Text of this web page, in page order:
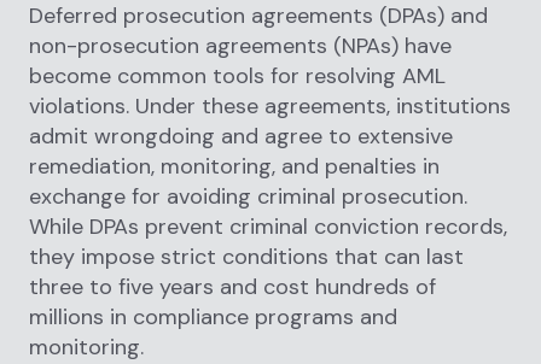
Deferred prosecution agreements (DPAs) and
non-prosecution agreements (NPAs) have
become common tools for resolving AML
violations. Under these agreements, institutions
admit wrongdoing and agree to extensive
remediation, monitoring, and penalties in
exchange for avoiding criminal prosecution.
While DPAs prevent criminal conviction records,
they impose strict conditions that can last
three to five years and cost hundreds of
millions in compliance programs and
monitoring.